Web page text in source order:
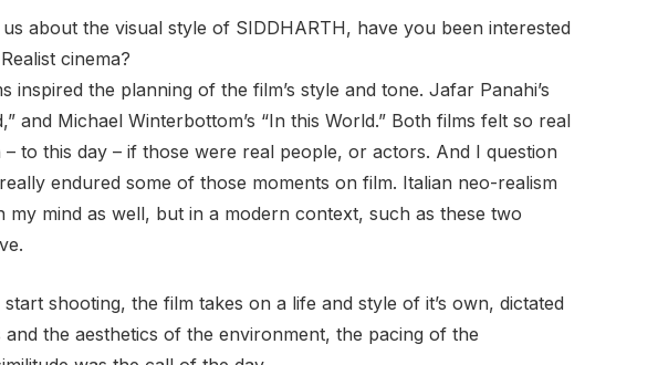
us about the visual style of SIDDHARTH, have you been interested
cinema?
inspired the planning of the film’s style and tone. Jafar Panahi’s
and Michael Winterbottom’s “In this World.” Both films felt so real
– to this day – if those were real people, or actors. And I question
endured some of those moments on film. Italian neo-realism
my mind as well, but in a modern context, such as these two
shooting, the film takes on a life and style of it’s own, dictated
the aesthetics of the environment, the pacing of the